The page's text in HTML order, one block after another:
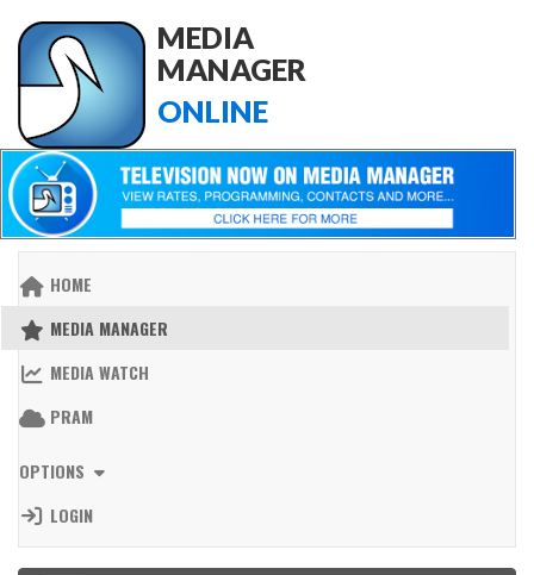
MEDIA
MANAGER
ONLINE
HOME
MEDIA MANAGER
MEDIA WATCH
PRAM
OPTIONS
LOGIN